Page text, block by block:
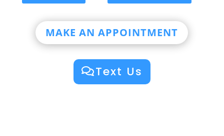
MAKE AN APPOINTMENT
Text Us